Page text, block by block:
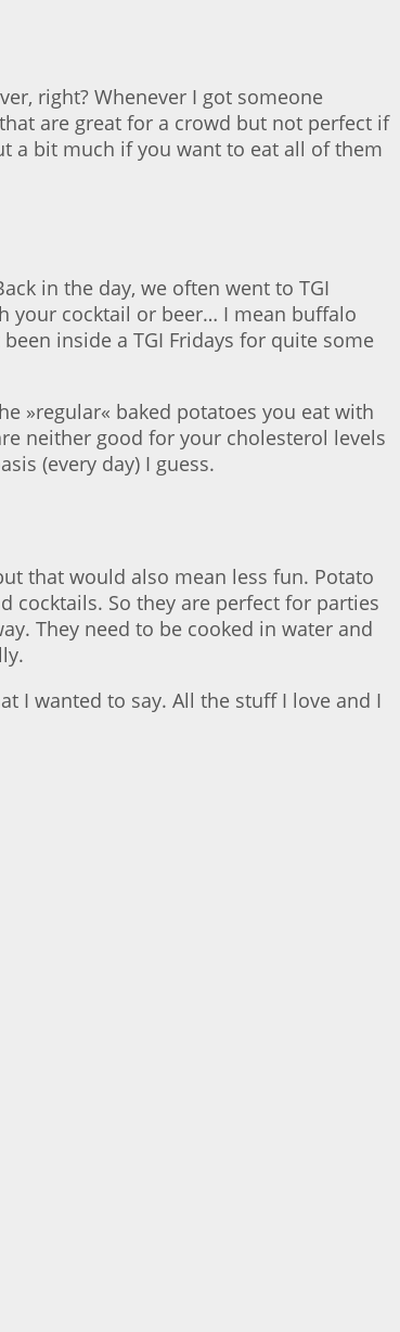
right? Whenever I got someone
are great for a crowd but not perfect if
a bit much if you want to eat all of them
in the day, we often went to TGI
your cocktail or beer… I mean buffalo
inside a TGI Fridays for quite some
»regular« baked potatoes you eat with
neither good for your cholesterol levels
(every day) I guess.
that would also mean less fun. Potato
cocktails. So they are perfect for parties
They need to be cooked in water and
I wanted to say. All the stuff I love and I